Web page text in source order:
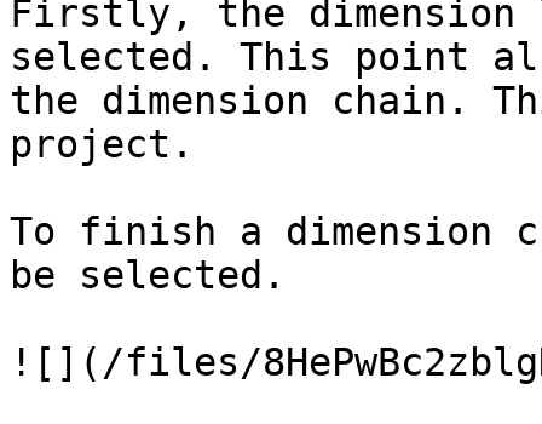
Firstly, the dimension
selected. This point
the dimension chain.
project.
To finish a dimension
be selected.
![](/files/